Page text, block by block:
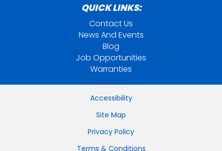
QUICK LINKS:
Contact Us
News And Events
Blog
Job Opportunities
Warranties
Accessibility
Site Map
Privacy Policy
Terms & Conditions